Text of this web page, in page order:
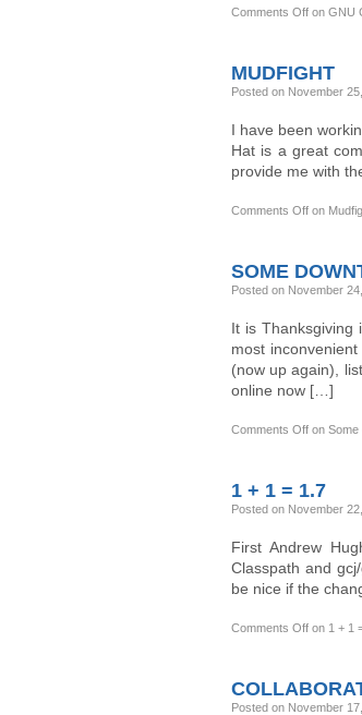
Comments Off on GNU
MUDFIGHT
Posted on November
I have been
Hat is a great
provide me with
Comments Off on
SOME
Posted on November
It is Thanksgiving
most
(now up again),
online now […]
Comments Off on Some
1 + 1 = 1.7
Posted on November
First Andrew
Classpath and
be nice if the
Comments Off on 1 + 1
Posted on November